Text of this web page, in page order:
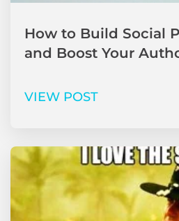
How to Build Social
and Boost Your
VIEW POST